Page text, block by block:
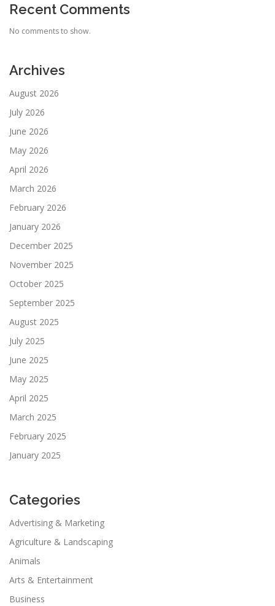
Recent Comments
No comments to show.
Archives
August 2026
July 2026
June 2026
May 2026
April 2026
March 2026
February 2026
January 2026
December 2025
November 2025
October 2025
September 2025
August 2025
July 2025
June 2025
May 2025
April 2025
March 2025
February 2025
January 2025
Categories
Advertising & Marketing
Agriculture & Landscaping
Animals
Arts & Entertainment
Business